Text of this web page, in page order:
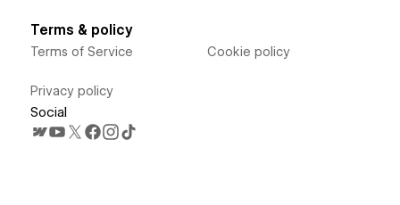
Terms & policy
Terms of Service
Privacy policy
Cookie policy
Social